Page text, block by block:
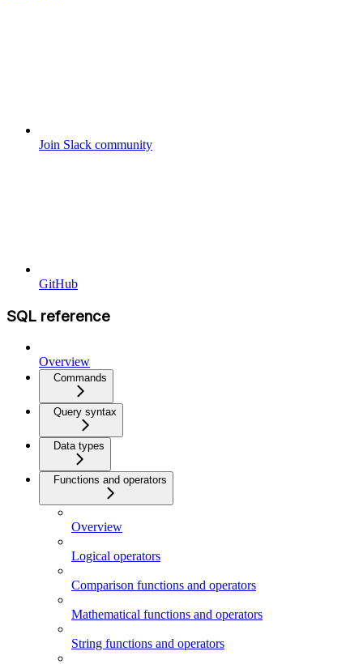
Join Slack community
GitHub
SQL reference
Overview
Commands
Query syntax
Data types
Functions and operators
Overview
Logical operators
Comparison functions and operators
Mathematical functions and operators
String functions and operators